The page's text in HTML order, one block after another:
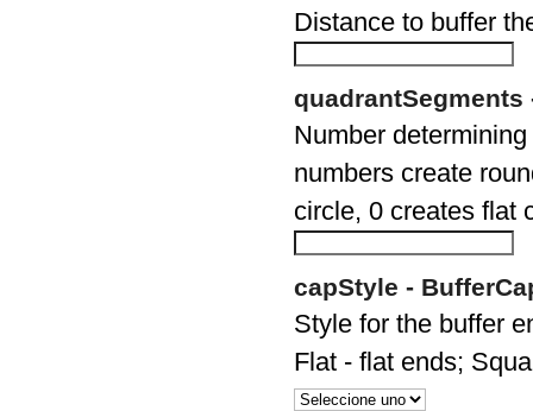
Distance to buffer
quadrantSegments
Number
numbers create
circle, 0 creates flat
capStyle -
Style for the buffer
Flat - flat ends;